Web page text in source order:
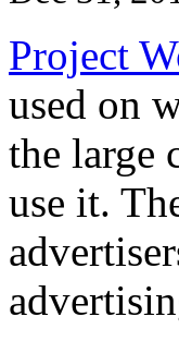
Project
used on
the large
use it.